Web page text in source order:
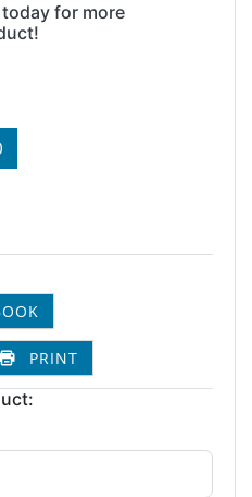
for more
PRINT